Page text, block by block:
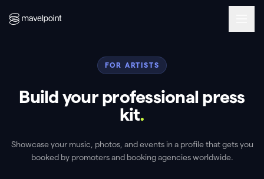
FOR ARTISTS
Build your professional press
kit.
Showcase your music, photos, and events in a profile that gets you
booked by promoters and booking agencies worldwide.